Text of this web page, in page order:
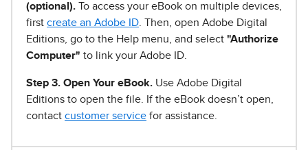
(optional). To access your eBook on multiple devices,
first create an Adobe ID . Then, open Adobe Digital
Editions, go to the Help menu, and select "Authorize
Computer" to link your Adobe ID.
Step 3. Open Your eBook. Use Adobe Digital
Editions to open the file. If the eBook doesn’t open,
contact customer service for assistance.